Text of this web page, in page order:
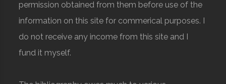
permission obtained from them before use of the
information on this site for commerical purposes. I
do not receive any income from this site and I
fund it myself.